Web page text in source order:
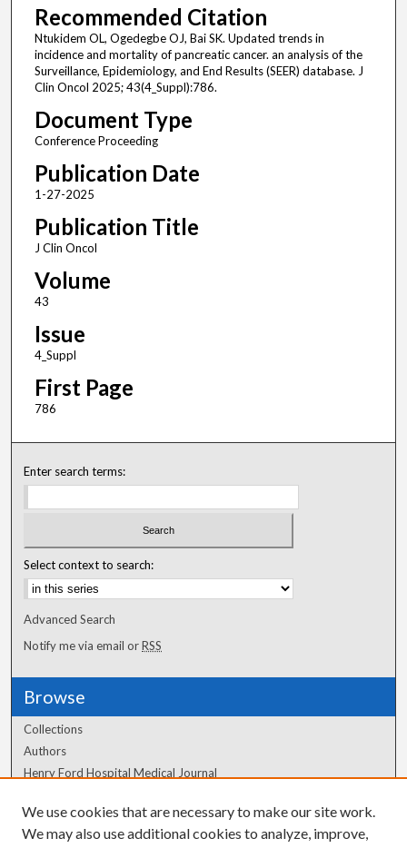
Recommended Citation
Ntukidem OL, Ogedegbe OJ, Bai SK. Updated trends in
incidence and mortality of pancreatic cancer. an analysis of the
Surveillance, Epidemiology, and End Results (SEER) database. J
Clin Oncol 2025; 43(4_Suppl):786.
Document Type
Conference Proceeding
Publication Date
1-27-2025
Publication Title
J Clin Oncol
Volume
43
Issue
4_Suppl
First Page
786
Enter search terms:
Select context to search:
Advanced Search
Notify me via email orRSS
Browse
Collections
Authors
Henry Ford Hospital Medical Journal
Author Corner
We use cookies that are necessary to make our site work.
We may also use additional cookies to analyze, improve,